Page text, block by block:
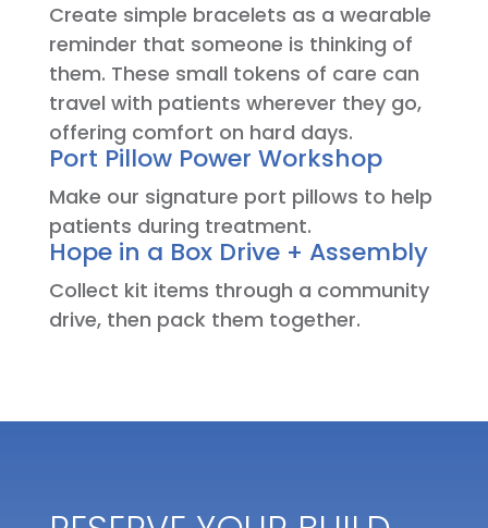
Create simple bracelets as a wearable
reminder that someone is thinking of
them. These small tokens of care can
travel with patients wherever they go,
offering comfort on hard days.
Port Pillow Power Workshop
Make our signature port pillows to help
patients during treatment.
Hope in a Box Drive + Assembly
Collect kit items through a community
drive, then pack them together.